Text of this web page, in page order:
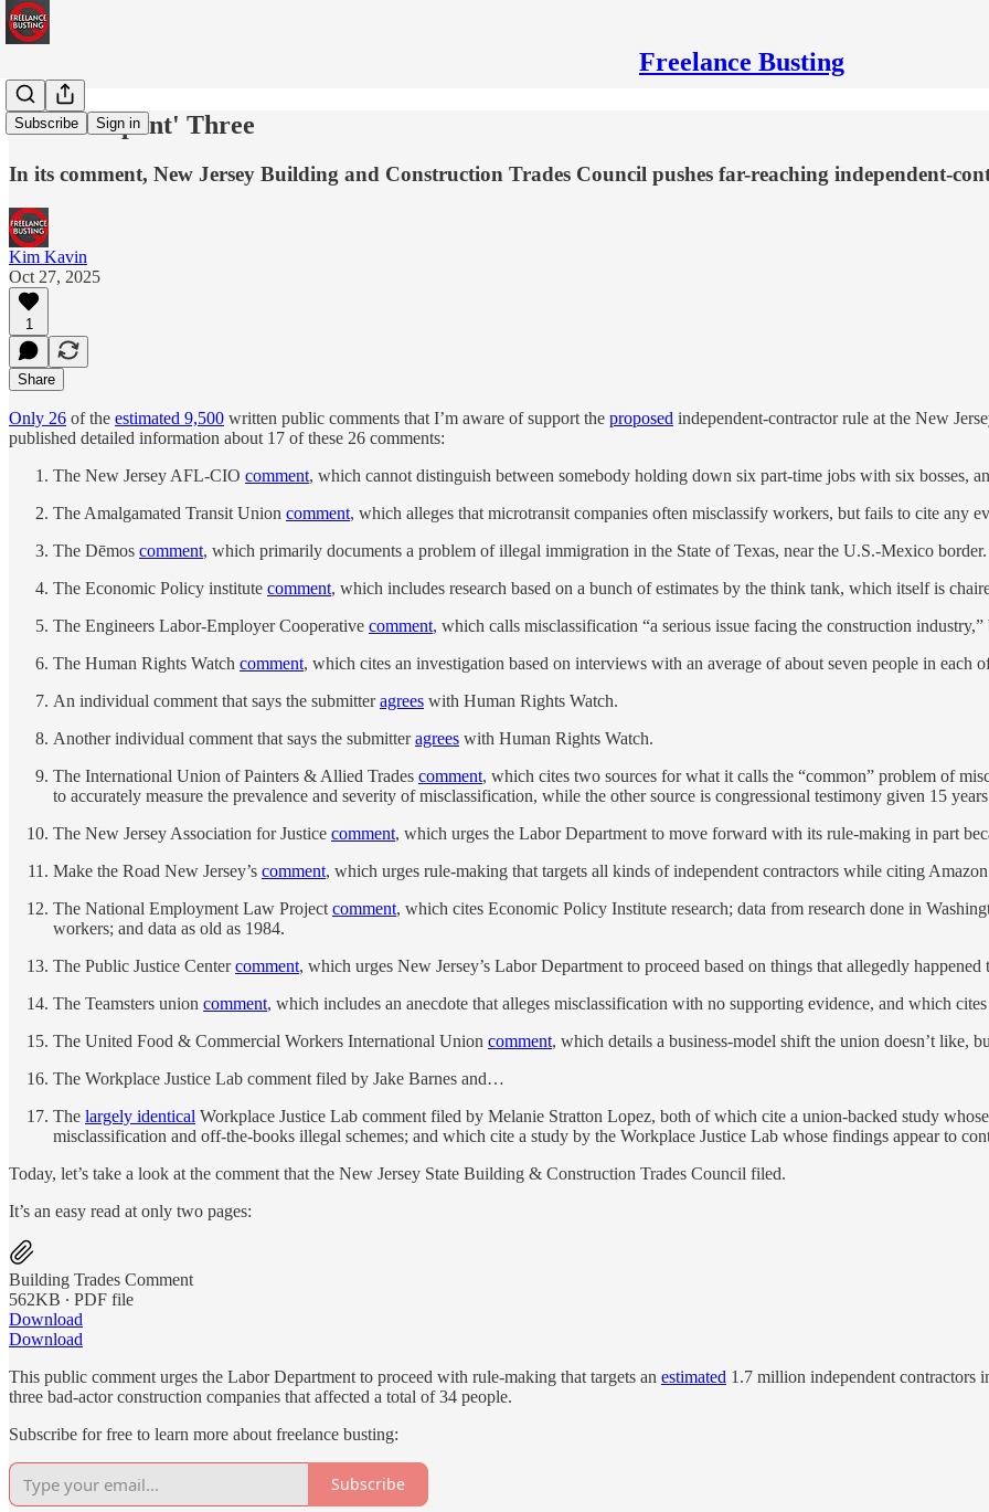
Freelance Busting
Subscribe Sign in
The 'Rampant' Three
In its comment, New Jersey Building and Construction Trades Council pushes far-reaching independent-
Kim Kavin
Oct 27, 2025
1
Share
Only 26 of the estimated 9,500 written public comments that I’m aware of support the proposed independent-contractor rule at the New
published detailed information about 17 of these 26 comments:
The New Jersey AFL-CIO comment, which cannot distinguish between somebody holding down six part-time jobs with six bosses,
The Amalgamated Transit Union comment, which alleges that microtransit companies often misclassify workers, but fails to cite any
The Dēmos comment, which primarily documents a problem of illegal immigration in the State of Texas, near the U.S.-Mexico border.
The Economic Policy institute comment, which includes research based on a bunch of estimates by the think tank, which itself is
The Engineers Labor-Employer Cooperative comment, which calls misclassification “a serious issue facing the construction
The Human Rights Watch comment, which cites an investigation based on interviews with an average of about seven people in each
An individual comment that says the submitteragrees with Human Rights Watch.
Another individual comment that says the submitteragrees with Human Rights Watch.
The International Union of Painters & Allied Trades comment, which cites two sources for what it calls the “common” problem of
to accurately measure the prevalence and severity of misclassification, while the other source is congressional testimony given 15
The New Jersey Association for Justice comment, which urges the Labor Department to move forward with its rule-making in part
Make the Road New Jersey’s comment, which urges rule-making that targets all kinds of independent contractors while citing
The National Employment Law Project comment, which cites Economic Policy Institute research; data from research done in
workers; and data as old as 1984.
The Public Justice Centercomment, which urges New Jersey’s Labor Department to proceed based on things that allegedly
The Teamsters union comment, which includes an anecdote that alleges misclassification with no supporting evidence, and which
The United Food & Commercial Workers International Union comment, which details a business-model shift the union doesn’t like,
The Workplace Justice Lab comment filed by Jake Barnes and…
The largely identical Workplace Justice Lab comment filed by Melanie Stratton Lopez, both of which cite a union-backed study
misclassification and off-the-books illegal schemes; and which cite a study by the Workplace Justice Lab whose findings appear to
Today, let’s take a look at the comment that the New Jersey State Building & Construction Trades Council filed.
It’s an easy read at only two pages:
Building Trades Comment
562KB ∙ PDF file
Download
Download
This public comment urges the Labor Department to proceed with rule-making that targets an estimated 1.7 million independent contractors
three bad-actor construction companies that affected a total of 34 people.
Subscribe for free to learn more about freelance busting:
Subscribe